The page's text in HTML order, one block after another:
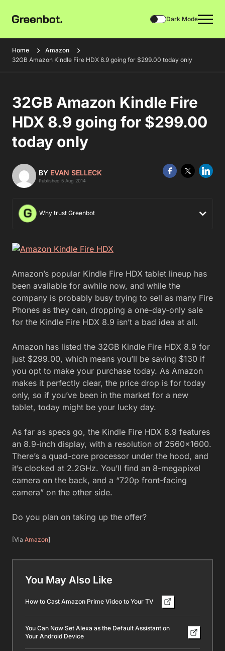
Dark Mode
Home
Amazon
32GB Amazon Kindle Fire HDX 8.9 going for $299.00 today only
32GB Amazon Kindle Fire
HDX 8.9 going for $299.00
today only
BY EVAN SELLECK
Published 5 Aug 2014
Why trust Greenbot
Amazon’s popular Kindle Fire HDX tablet lineup has
been available for awhile now, and while the
company is probably busy trying to sell as many Fire
Phones as they can, dropping a one-day-only sale
for the Kindle Fire HDX 8.9 isn’t a bad idea at all.
Amazon has listed the 32GB Kindle Fire HDX 8.9 for
just $299.00, which means you’ll be saving $130 if
you opt to make your purchase today. As Amazon
makes it perfectly clear, the price drop is for today
only, so if you’ve been in the market for a new
tablet, today might be your lucky day.
As far as specs go, the Kindle Fire HDX 8.9 features
an 8.9-inch display, with a resolution of 2560×1600.
There’s a quad-core processor under the hood, and
it’s clocked at 2.2GHz. You’ll find an 8-megapixel
camera on the back, and a “720p front-facing
camera” on the other side.
Do you plan on taking up the offer?
[Via Amazon]
You May Also Like
How to Cast Amazon Prime Video to Your TV
You Can Now Set Alexa as the Default Assistant on
Your Android Device